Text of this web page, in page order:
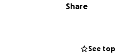
Share
See top